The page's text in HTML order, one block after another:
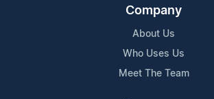
Company
About Us
Who Uses Us
Meet The Team